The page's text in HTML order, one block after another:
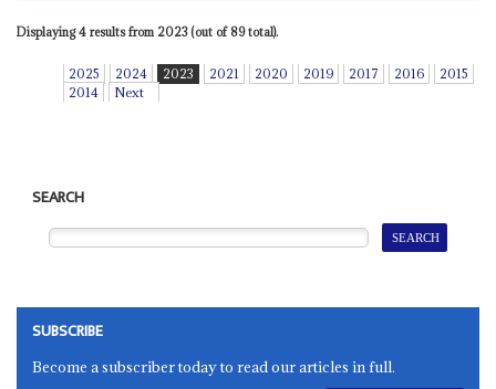
Displaying 4 results from 2023 (out of 89 total).
2025 2024 2023 2021 2020 2019 2017 2016
2015
2014
Next
SEARCH
SUBSCRIBE
Become a subscriber today to read our articles in full.